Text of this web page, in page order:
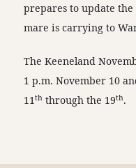
prepares to update the
mare is carrying to
The Keeneland
1 p.m. November 10
11th through the 19th.